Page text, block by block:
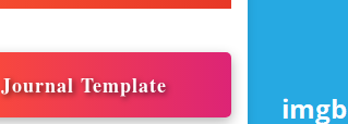
Journal Template